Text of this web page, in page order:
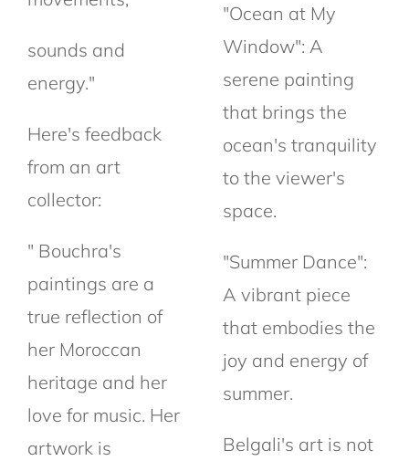
sounds and
energy."
Here's feedback
from an art
collector:
" Bouchra's
paintings are a
true reflection of
her Moroccan
heritage and her
love for music. Her
artwork is
"Ocean at My
Window": A
serene painting
that brings the
ocean's tranquility
to the viewer's
space.
"Summer Dance":
A vibrant piece
that embodies the
joy and energy of
summer.
Belgali's art is not